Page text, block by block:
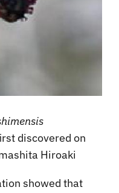
discovered on
Hiroaki
showed that